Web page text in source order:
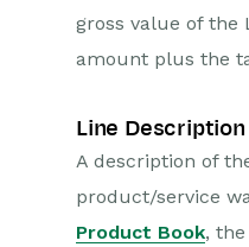
gross value of the
amount plus the
Line Description
A description of
product/service
Product Book,